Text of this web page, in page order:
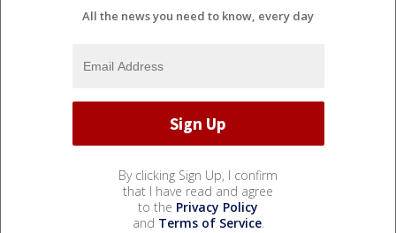
All the news you need to know, every day
By clicking Sign Up, I confirm
that I have read and agree
to the Privacy Policy
and Terms of Service.